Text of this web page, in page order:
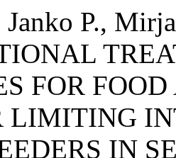
P.,
FOR
LIMITING
IN